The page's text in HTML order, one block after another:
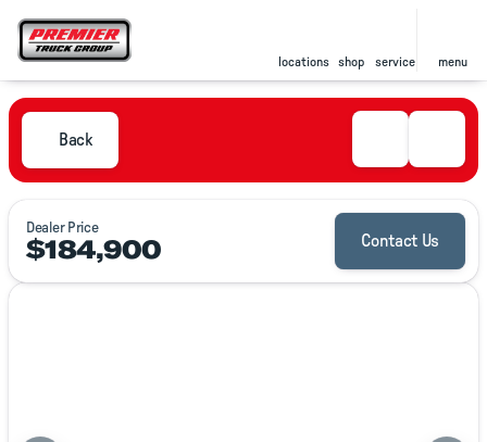
locations shop service menu
Back
Dealer Price
$184,900 Contact Us